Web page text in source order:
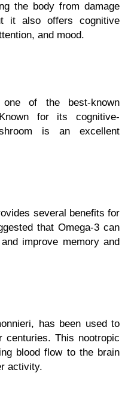
the body from damage
it also offers cognitive
and mood.
one of the best-known
for its cognitive-
is an excellent
several benefits for
that Omega-3 can
improve memory and
has been used to
centuries. This nootropic
blood flow to the brain
activity.